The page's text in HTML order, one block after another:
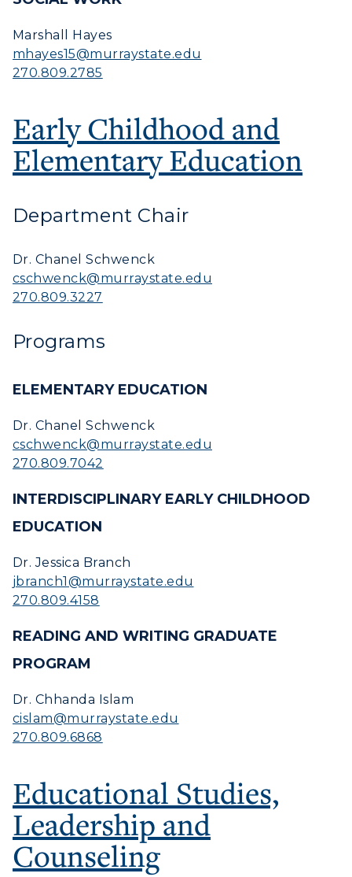
Marshall Hayes
mhayes15@murraystate.edu
270.809.2785
Early Childhood and
Elementary Education
Department Chair
Dr. Chanel Schwenck
cschwenck@murraystate.edu
270.809.3227
Programs
ELEMENTARY EDUCATION
Dr. Chanel Schwenck
cschwenck@murraystate.edu
270.809.7042
INTERDISCIPLINARY EARLY CHILDHOOD
EDUCATION
Dr. Jessica Branch
jbranch1@murraystate.edu
270.809.4158
READING AND WRITING GRADUATE
PROGRAM
Dr. Chhanda Islam
cislam@murraystate.edu
270.809.6868
Educational Studies,
Leadership and
Counseling